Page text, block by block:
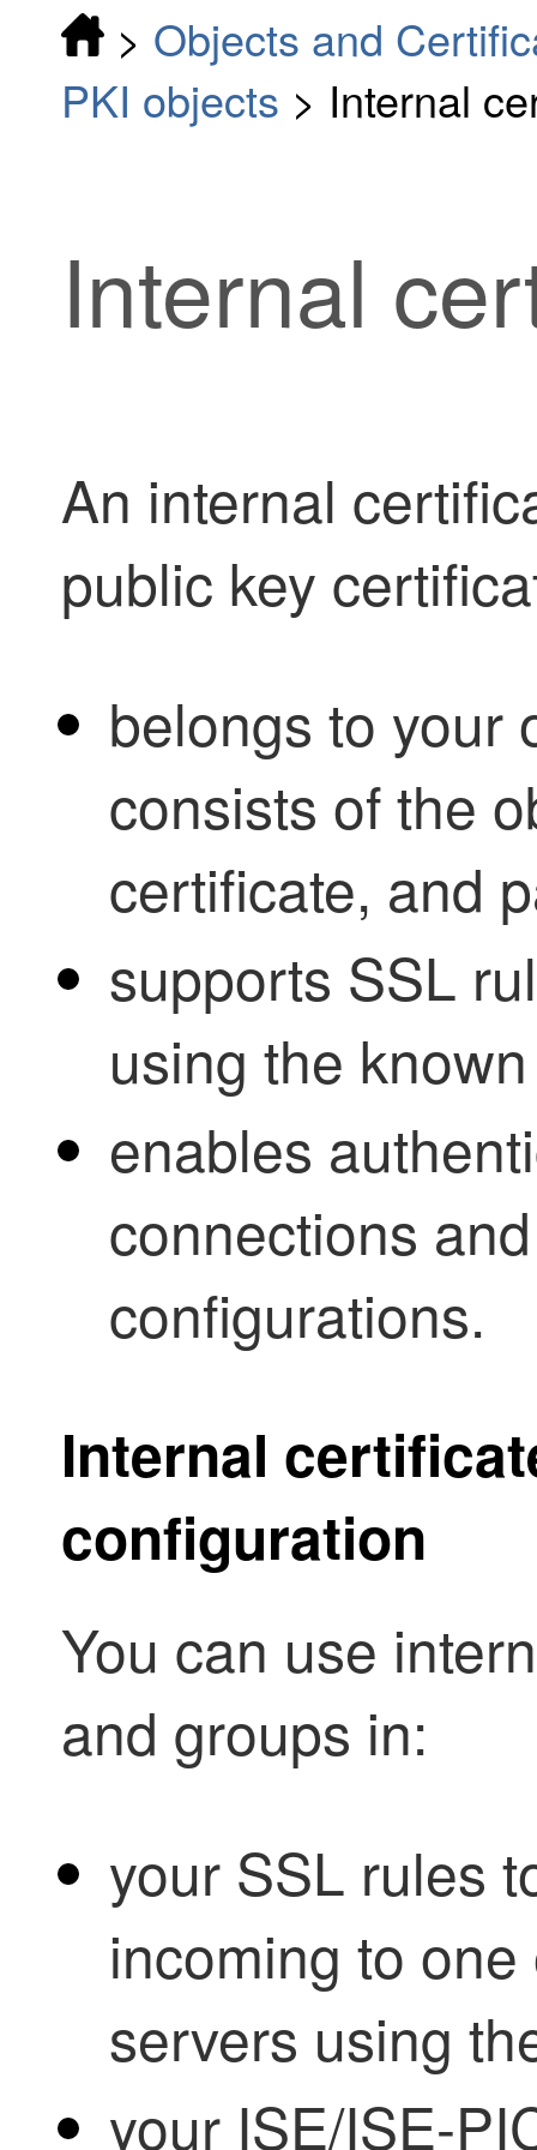
> Objects and
PKI objects > Internal
Internal
An internal
public key
belongs to your
consists of the
certificate, and
supports SSL
using the
enables
connections
configurations.
Internal
configuration
You can use
and groups in:
your SSL rules
incoming to
servers using
your ISE/ISE-